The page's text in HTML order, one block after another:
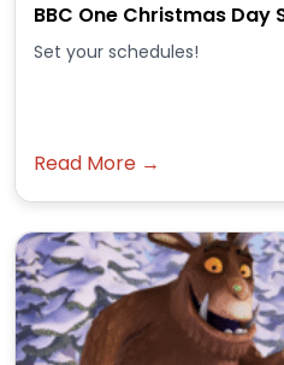
BBC One Christmas Day
Set your schedules!
Read More →